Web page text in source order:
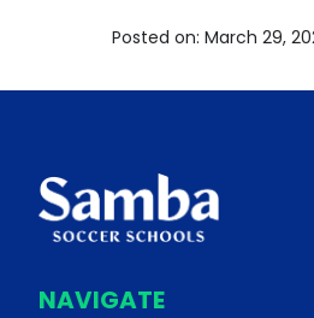
Posted on: March 29,
NAVIGATE